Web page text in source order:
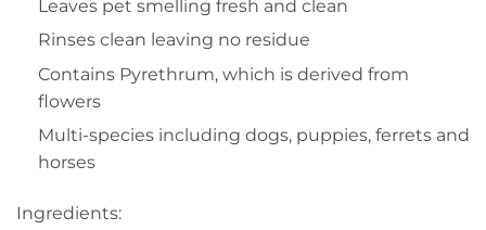
Leaves pet smelling fresh and clean
Rinses clean leaving no residue
Contains Pyrethrum, which is derived from
flowers
Multi-species including dogs, puppies, ferrets and
horses
Ingredients: